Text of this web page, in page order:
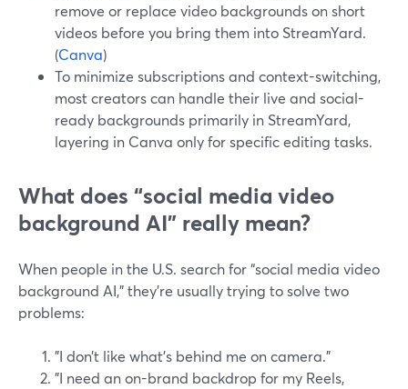
remove or replace video backgrounds on short
videos before you bring them into StreamYard.
(Canva)
To minimize subscriptions and context-switching,
most creators can handle their live and social-
ready backgrounds primarily in StreamYard,
layering in Canva only for specific editing tasks.
What does “social media video
background AI” really mean?
When people in the U.S. search for “social media video
background AI,” they’re usually trying to solve two
problems:
"I don’t like what’s behind me on camera."
"I need an on-brand backdrop for my Reels,